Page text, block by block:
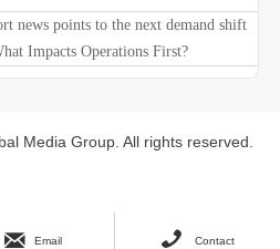
news points to the next demand shift
Impacts Operations First?
Media Group. All rights reserved.
 Email  Contact